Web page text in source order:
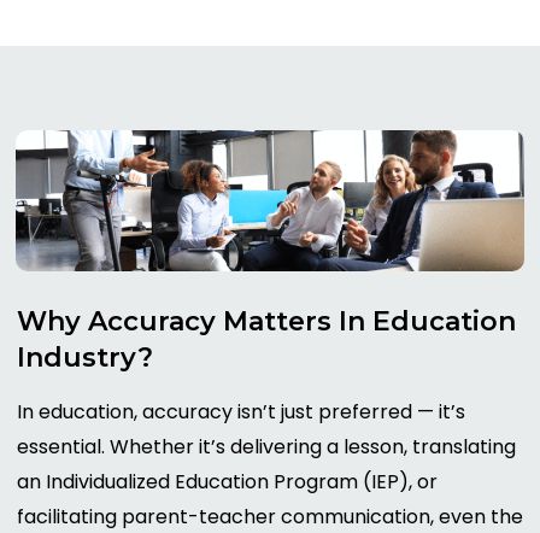
Why Accuracy Matters In Education
Industry?
In education, accuracy isn’t just preferred — it’s
essential. Whether it’s delivering a lesson, translating
an Individualized Education Program (IEP), or
facilitating parent-teacher communication, even the